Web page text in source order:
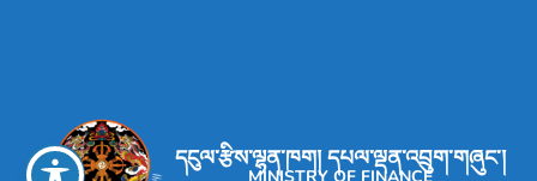
དངུལ་རྩིས་ལྷན་ཁག། དཔལ་ལྡན་འབྲུག་གཞུང་།
MINISTRY OF FINANCE